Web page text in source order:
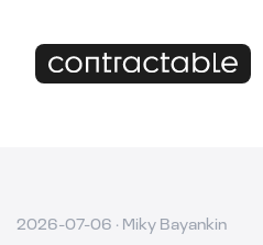
2026-07-06 · Miky Bayankin